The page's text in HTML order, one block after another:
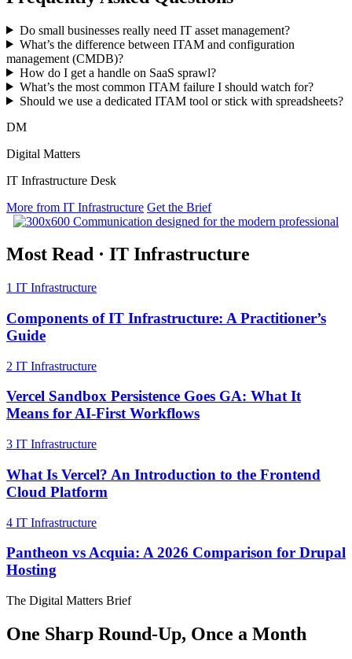
Do small businesses really need IT asset management?
What’s the difference between ITAM and configuration
management (CMDB)?
How do I get a handle on SaaS sprawl?
What’s the most common ITAM failure I should watch for?
Should we use a dedicated ITAM tool or stick with spreadsheets?
DM
Digital Matters
IT Infrastructure Desk
More from IT Infrastructure Get the Brief
Most Read · IT Infrastructure
1 IT Infrastructure
Components of IT Infrastructure: A Practitioner’s
Guide
2 IT Infrastructure
Vercel Sandbox Persistence Goes GA: What It
Means for AI-First Workflows
3 IT Infrastructure
What Is Vercel? An Introduction to the Frontend
Cloud Platform
4 IT Infrastructure
Pantheon vs Acquia: A 2026 Comparison for Drupal
Hosting
The Digital Matters Brief
One Sharp Round-Up, Once a Month